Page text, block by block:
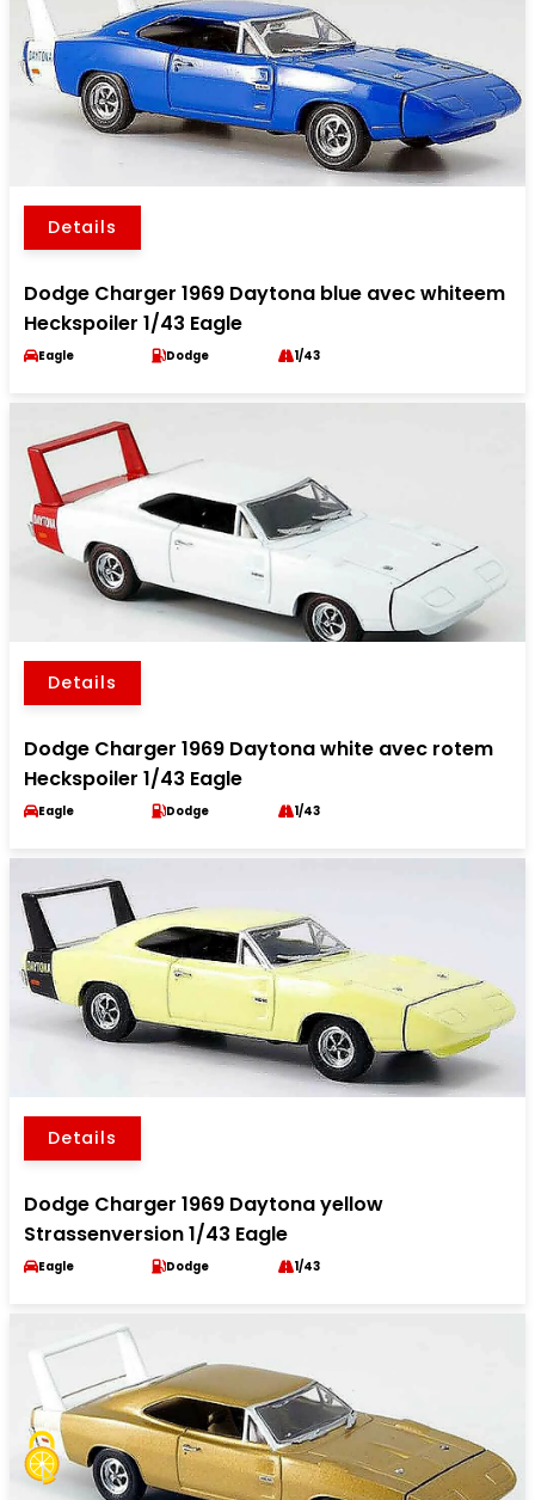
Details
Dodge Charger 1969 Daytona blue avec whiteem
Heckspoiler 1/43 Eagle
Eagle Dodge 1/43
Details
Dodge Charger 1969 Daytona white avec rotem
Heckspoiler 1/43 Eagle
Eagle Dodge 1/43
Details
Dodge Charger 1969 Daytona yellow
Strassenversion 1/43 Eagle
Eagle Dodge 1/43